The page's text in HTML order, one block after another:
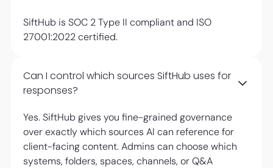
SiftHub is SOC 2 Type II compliant and ISO
27001:2022 certified.
Can I control which sources SiftHub uses for
responses?
Yes. SiftHub gives you fine-grained governance
over exactly which sources AI can reference for
client-facing content. Admins can choose which
systems, folders, spaces, channels, or Q&A